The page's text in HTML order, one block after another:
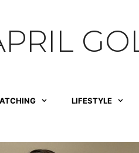
LIFESTYLE